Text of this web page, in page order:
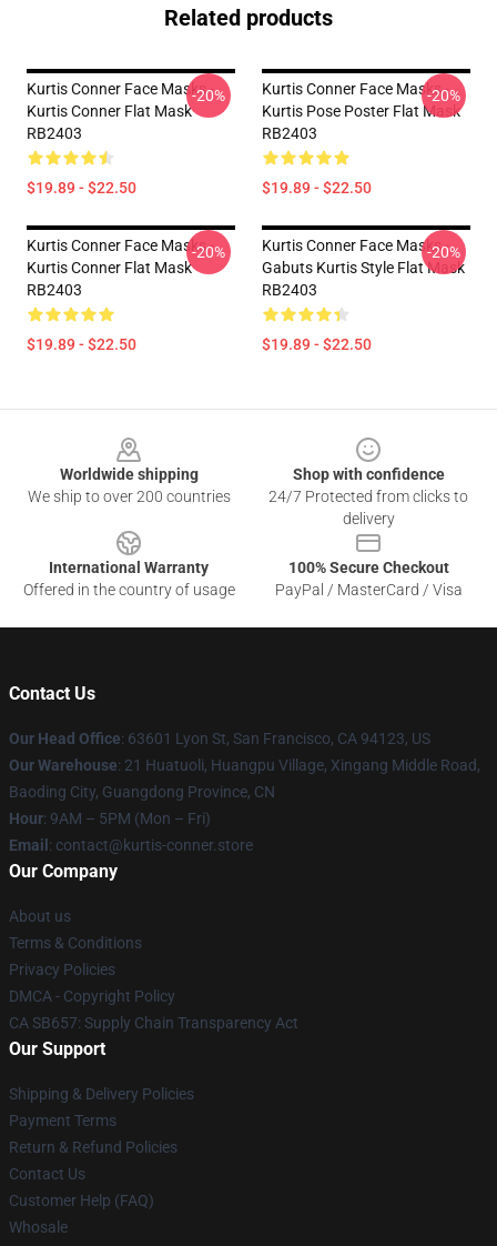
Related products
Kurtis Conner Face Masks -
Kurtis Conner Flat Mask
RB2403
$19.89 - $22.50
-20%
Kurtis Conner Face Masks -
Kurtis Pose Poster Flat Mask
RB2403
$19.89 - $22.50
-20%
Kurtis Conner Face Masks -
Kurtis Conner Flat Mask
RB2403
$19.89 - $22.50
-20%
Kurtis Conner Face Masks -
Gabuts Kurtis Style Flat Mask
RB2403
$19.89 - $22.50
-20%
Worldwide shipping
We ship to over 200 countries
Shop with confidence
24/7 Protected from clicks to
delivery
International Warranty
Offered in the country of usage
100% Secure Checkout
PayPal / MasterCard / Visa
Contact Us
Our Head Office: 63601 Lyon St, San Francisco, CA 94123, US
Our Warehouse: 21 Huatuoli, Huangpu Village, Xingang Middle Road,
Baoding City, Guangdong Province, CN
Hour: 9AM – 5PM (Mon – Fri)
Email : contact@kurtis-conner.store
Our Company
About us
Terms & Conditions
Privacy Policies
DMCA - Copyright Policy
CA SB657: Supply Chain Transparency Act
Our Support
Shipping & Delivery Policies
Payment Terms
Return & Refund Policies
Contact Us
Customer Help (FAQ)
Whosale